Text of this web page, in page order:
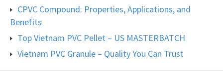
CPVC Compound: Properties, Applications, and
Benefits
Top Vietnam PVC Pellet – US MASTERBATCH
Vietnam PVC Granule – Quality You Can Trust